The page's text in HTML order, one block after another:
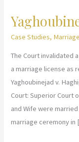
Case Studies, Marriage
The Court invalidated
a marriage license as
Yaghoubinejad v.
Court: Superior Court
and Wife were
marriage ceremony